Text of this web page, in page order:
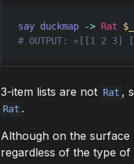
say duckmap -> Rat $_
# OUTPUT: «[[1 2
3-item lists are not Rat ,
Rat .
Although on the surface
regardless of the type of